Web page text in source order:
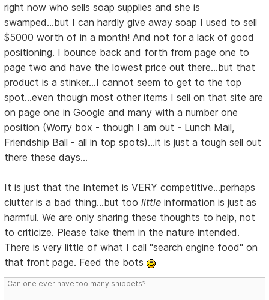
right now who sells soap supplies and she is
swamped...but I can hardly give away soap I used to sell
$5000 worth of in a month! And not for a lack of good
positioning. I bounce back and forth from page one to
page two and have the lowest price out there...but that
product is a stinker...I cannot seem to get to the top
spot...even though most other items I sell on that site are
on page one in Google and many with a number one
position (Worry box - though I am out - Lunch Mail,
Friendship Ball - all in top spots)...it is just a tough sell out
there these days...
It is just that the Internet is VERY competitive...perhaps
clutter is a bad thing...but toolittleinformation is just as
harmful. We are only sharing these thoughts to help, not
to criticize. Please take them in the nature intended.
There is very little of what I call "search engine food" on
that front page. Feed the bots
Can one ever have too many snippets?